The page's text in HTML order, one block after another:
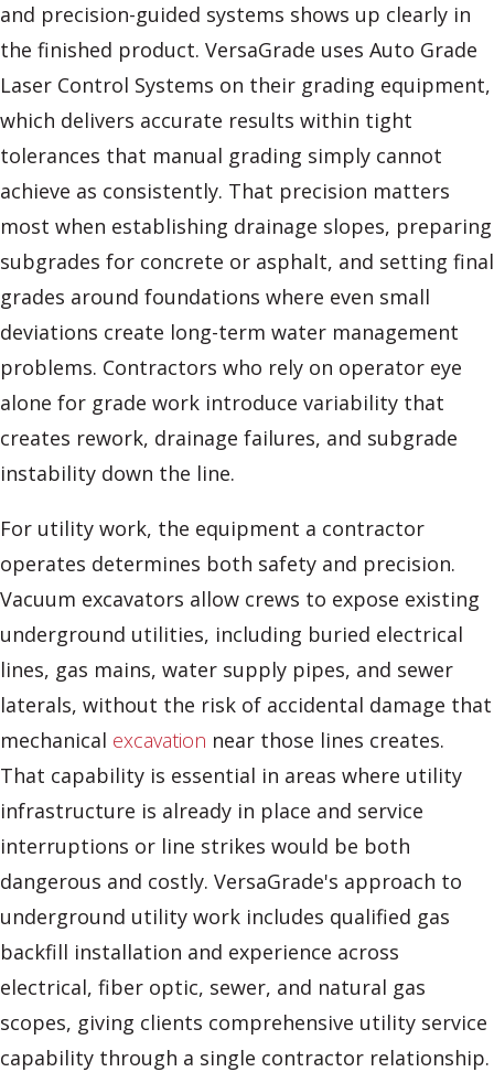
and precision-guided systems shows up clearly in
the finished product. VersaGrade uses Auto Grade
Laser Control Systems on their grading equipment,
which delivers accurate results within tight
tolerances that manual grading simply cannot
achieve as consistently. That precision matters
most when establishing drainage slopes, preparing
subgrades for concrete or asphalt, and setting final
grades around foundations where even small
deviations create long-term water management
problems. Contractors who rely on operator eye
alone for grade work introduce variability that
creates rework, drainage failures, and subgrade
instability down the line.
For utility work, the equipment a contractor
operates determines both safety and precision.
Vacuum excavators allow crews to expose existing
underground utilities, including buried electrical
lines, gas mains, water supply pipes, and sewer
laterals, without the risk of accidental damage that
mechanical excavation near those lines creates.
That capability is essential in areas where utility
infrastructure is already in place and service
interruptions or line strikes would be both
dangerous and costly. VersaGrade's approach to
underground utility work includes qualified gas
backfill installation and experience across
electrical, fiber optic, sewer, and natural gas
scopes, giving clients comprehensive utility service
capability through a single contractor relationship.